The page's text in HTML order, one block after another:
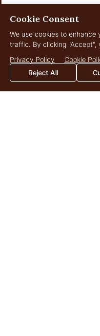
View
Cookie Consent
We use cookies to
traffic. By clicking "Accept",
Privacy Policy
Cookie
Reject All